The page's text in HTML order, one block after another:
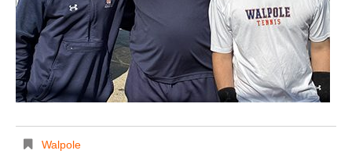
Walpole